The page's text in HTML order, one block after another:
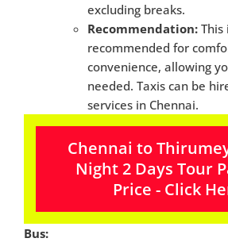
excluding breaks.
Recommendation: This
recommended for
convenience, allowing
needed. Taxis can be
services in Chennai.
Chennai to
Night 2 Days Tour
Price - Click
Bus: